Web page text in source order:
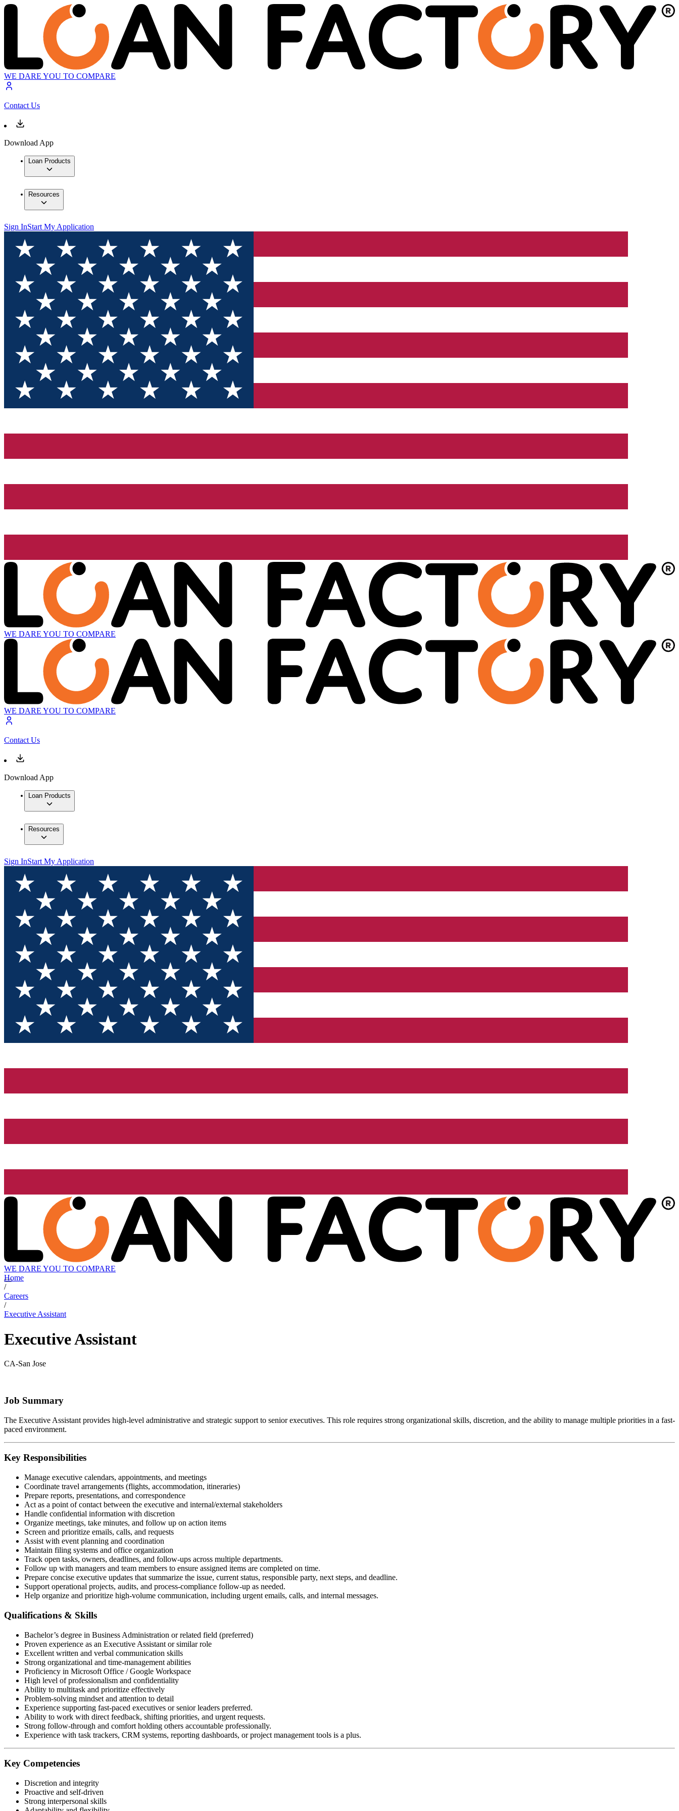
WE DARE YOU TO COMPARE
Contact Us
Download App
Loan Products
Resources
Sign InStart My Application
WE DARE YOU TO COMPARE
WE DARE YOU TO COMPARE
Contact Us
Download App
Loan Products
Resources
Sign InStart My Application
WE DARE YOU TO COMPARE
Home
/
Careers
/
Executive Assistant
Executive Assistant
CA-San Jose
Job Summary
The Executive Assistant provides high-level administrative and strategic support to senior executives. This role requires strong organizational skills, discretion, and the ability to manage multiple priorities in a fast-
paced environment.
Key Responsibilities
Manage executive calendars, appointments, and meetings
Coordinate travel arrangements (flights, accommodation, itineraries)
Prepare reports, presentations, and correspondence
Act as a point of contact between the executive and internal/external stakeholders
Handle confidential information with discretion
Organize meetings, take minutes, and follow up on action items
Screen and prioritize emails, calls, and requests
Assist with event planning and coordination
Maintain filing systems and office organization
Track open tasks, owners, deadlines, and follow-ups across multiple departments.
Follow up with managers and team members to ensure assigned items are completed on time.
Prepare concise executive updates that summarize the issue, current status, responsible party, next steps, and deadline.
Support operational projects, audits, and process-compliance follow-up as needed.
Help organize and prioritize high-volume communication, including urgent emails, calls, and internal messages.
Qualifications & Skills
Bachelor’s degree in Business Administration or related field (preferred)
Proven experience as an Executive Assistant or similar role
Excellent written and verbal communication skills
Strong organizational and time-management abilities
Proficiency in Microsoft Office / Google Workspace
High level of professionalism and confidentiality
Ability to multitask and prioritize effectively
Problem-solving mindset and attention to detail
Experience supporting fast-paced executives or senior leaders preferred.
Ability to work with direct feedback, shifting priorities, and urgent requests.
Strong follow-through and comfort holding others accountable professionally.
Experience with task trackers, CRM systems, reporting dashboards, or project management tools is a plus.
Key Competencies
Discretion and integrity
Proactive and self-driven
Strong interpersonal skills